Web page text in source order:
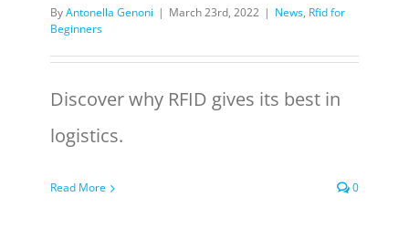
ByAntonella Genoni | March 23rd, 2022 | News, Rfid for
Beginners
Discover why RFID gives its best in
logistics.
Read More 0